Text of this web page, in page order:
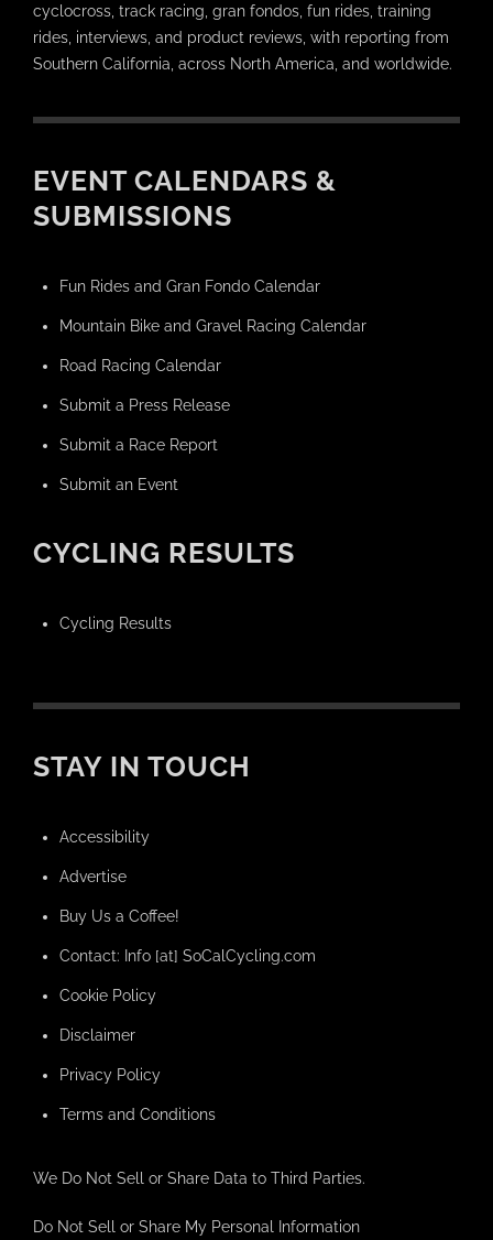
cyclocross, track racing, gran fondos, fun rides, training
rides, interviews, and product reviews, with reporting from
Southern California, across North America, and worldwide.
EVENT CALENDARS &
SUBMISSIONS
Fun Rides and Gran Fondo Calendar
Mountain Bike and Gravel Racing Calendar
Road Racing Calendar
Submit a Press Release
Submit a Race Report
Submit an Event
CYCLING RESULTS
Cycling Results
STAY IN TOUCH
Accessibility
Advertise
Buy Us a Coffee!
Contact: Info [at] SoCalCycling.com
Cookie Policy
Disclaimer
Privacy Policy
Terms and Conditions
We Do Not Sell or Share Data to Third Parties.
Do Not Sell or Share My Personal Information